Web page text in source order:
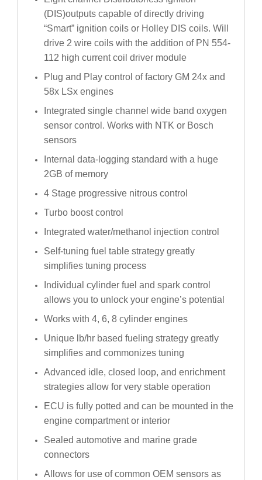
(DIS)outputs capable of directly driving
“Smart” ignition coils or Holley DIS coils. Will
drive 2 wire coils with the addition of PN 554-
112 high current coil driver module
Plug and Play control of factory GM 24x and
58x LSx engines
Integrated single channel wide band oxygen
sensor control. Works with NTK or Bosch
sensors
Internal data-logging standard with a huge
2GB of memory
4 Stage progressive nitrous control
Turbo boost control
Integrated water/methanol injection control
Self-tuning fuel table strategy greatly
simplifies tuning process
Individual cylinder fuel and spark control
allows you to unlock your engine’s potential
Works with 4, 6, 8 cylinder engines
Unique lb/hr based fueling strategy greatly
simplifies and commonizes tuning
Advanced idle, closed loop, and enrichment
strategies allow for very stable operation
ECU is fully potted and can be mounted in the
engine compartment or interior
Sealed automotive and marine grade
connectors
Allows for use of common OEM sensors as